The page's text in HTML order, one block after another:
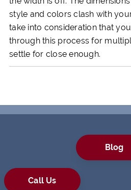
style and colors clash with
take into consideration that
through this process for
settle for close enough.
Blog
Call Us